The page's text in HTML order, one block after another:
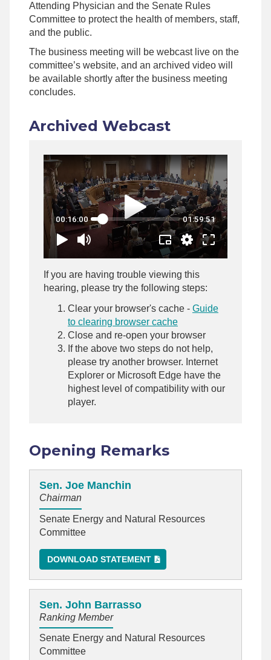
Attending Physician and the Senate Rules
Committee to protect the health of members, staff,
and the public.
The business meeting will be webcast live on the
committee’s website, and an archived video will
be available shortly after the business meeting
concludes.
Archived Webcast
If you are having trouble viewing this
hearing, please try the following steps:
Clear your browser's cache - Guide
to clearing browser cache
Close and re-open your browser
If the above two steps do not help,
please try another browser. Internet
Explorer or Microsoft Edge have the
highest level of compatibility with our
player.
Opening Remarks
Sen. Joe Manchin
Chairman
Senate Energy and Natural Resources
Committee
DOWNLOAD STATEMENT
Sen. John Barrasso
Ranking Member
Senate Energy and Natural Resources
Committee